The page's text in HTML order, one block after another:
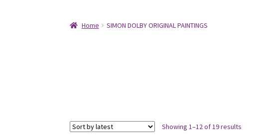
Home SIMON DOLBY ORIGINAL PAINTINGS
Showing 1–12 of 19 results